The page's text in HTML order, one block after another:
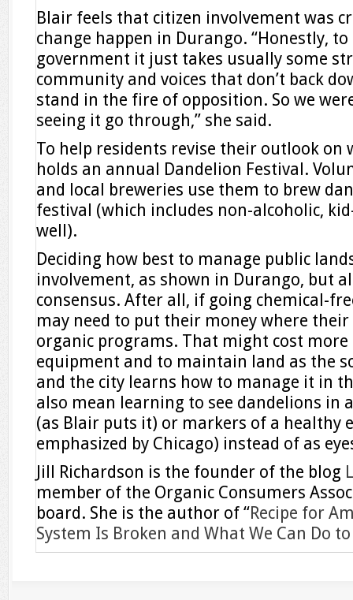
Blair feels that citizen involvement was
change happen in Durango. “Honestly,
government it just takes usually some
community and voices that don’t back
stand in the fire of opposition. So we
seeing it go through,” she said.
To help residents revise their outlook on
holds an annual Dandelion Festival.
and local breweries use them to brew
festival (which includes non-alcoholic,
well).
Deciding how best to manage public
involvement, as shown in Durango, but
consensus. After all, if going chemical-
may need to put their money where
organic programs. That might cost
equipment and to maintain land as the
and the city learns how to manage it in
also mean learning to see dandelions in
(as Blair puts it) or markers of a healthy
emphasized by Chicago) instead of as
Jill Richardson is the founder of the blog
member of the Organic Consumers
board. She is the author of “Recipe for
System Is Broken and What We Can Do